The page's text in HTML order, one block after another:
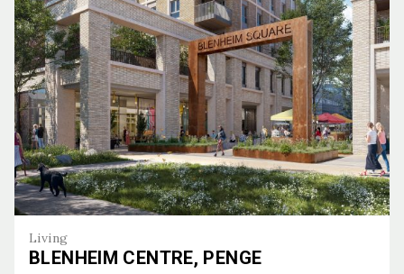
Living
BLENHEIM CENTRE, PENGE